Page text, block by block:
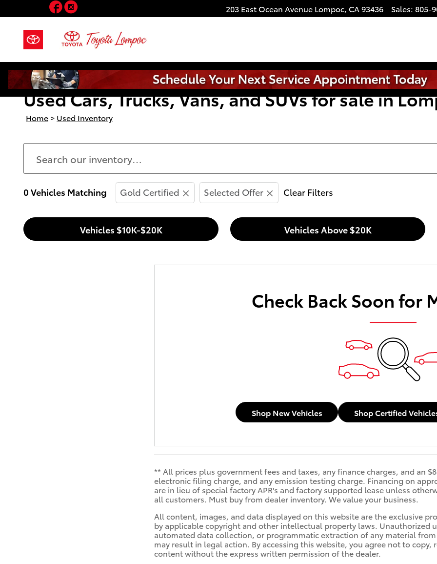
Skip to main content 203 East Ocean Avenue Lompoc, CA 93436 Sales: 805-
Facebook
Instagram
Used Cars, Trucks, Vans, and SUVs for sale in
Home > Used Inventory
0 Vehicles Matching Gold Certified Selected Offer Clear Filters
Vehicles $10K-$20K Vehicles Above $20K
Check Back Soon for
Shop New Vehicles Shop Certified
** All prices plus government fees and taxes, any finance charges, and an
electronic filing charge, and any emission testing charge. Financing on
are in lieu of special factory APR's and factory supported lease unless
all customers. Must buy from dealer inventory. We value your business.
All content, images, and data displayed on this website are the exclusive
by applicable copyright and other intellectual property laws. Unauthorized
automated data collection, or programmatic extraction of any material
may result in legal action. By accessing this website, you agree not to
content without the express written permission of the dealer.